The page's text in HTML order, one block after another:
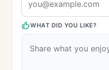
WHAT DID YOU LIKE?